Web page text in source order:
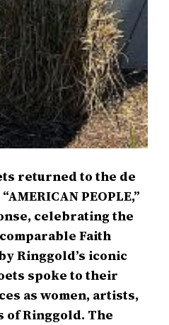
returned to the de
PEOPLE,”
celebrating the
Faith
Ringgold’s iconic
spoke to their
as women, artists,
of Ringgold. The